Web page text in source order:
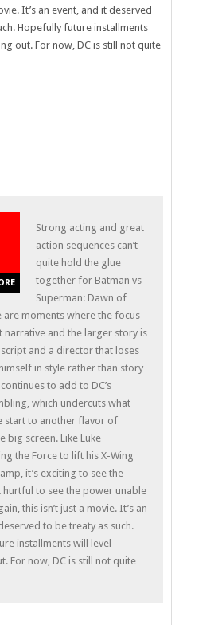
It’s an event, and it deserved
Hopefully future installments
out. For now, DC is still not quite
Strong acting and great
action sequences can’t
quite hold the glue
together for Batman vs
Superman: Dawn of
are moments where the focus
narrative and the larger story is
script and a director that loses
in style rather than story
to add to DC’s
which undercuts what
start to another flavor of
big screen. Like Luke
the Force to lift his X-Wing
it’s exciting to see the
hurtful to see the power unable
this isn’t just a movie. It’s an
to be treaty as such.
installments will level
For now, DC is still not quite